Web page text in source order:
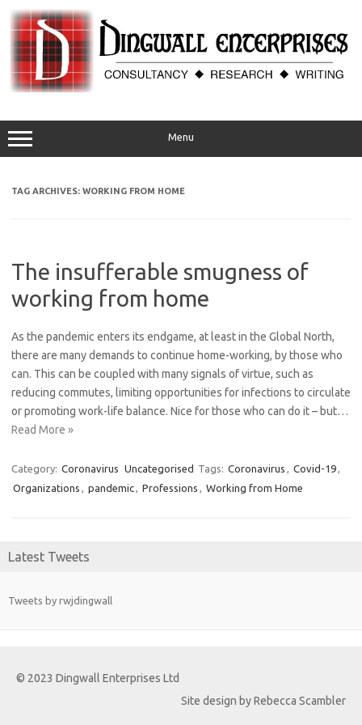
content
Menu
TAG ARCHIVES: WORKING FROM HOME
The insufferable smugness of
working from home
As the pandemic enters its endgame, at least in the Global North,
there are many demands to continue home-working, by those who
can. This can be coupled with many signals of virtue, such as
reducing commutes, limiting opportunities for infections to circulate
or promoting work-life balance. Nice for those who can do it – but…
Read More »
Category: Coronavirus Uncategorised Tags: Coronavirus , Covid-19,
Organizations , pandemic, Professions , Working from Home
Latest Tweets
Tweets by rwjdingwall
© 2023 Dingwall Enterprises Ltd
Site design by Rebecca Scambler